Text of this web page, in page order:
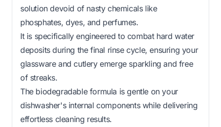
solution devoid of nasty chemicals like
phosphates, dyes, and perfumes.
It is specifically engineered to combat hard water
deposits during the final rinse cycle, ensuring your
glassware and cutlery emerge sparkling and free
of streaks.
The biodegradable formula is gentle on your
dishwasher's internal components while delivering
effortless cleaning results.